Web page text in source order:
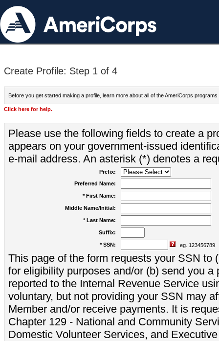
Create Profile: Step 1 of 4
Before you get started making a profile, learn more about all of the AmeriCorps programs
Click here for help.
Please use the following fields to create a
appears on your government-issued
e-mail address. An asterisk (*) denotes a
Prefix:
Preferred Name:
* First Name:
Middle Name/Initial:
* Last Name:
Suffix:
* SSN: eg. 123456789
This page of the form requests your SSN to
for eligibility purposes and/or (b) send you a
reported to the Internal Revenue Service
voluntary, but not providing your SSN may
Member and/or receive payments. It is
Chapter 129 - National and Community
Domestic Volunteer Services, and